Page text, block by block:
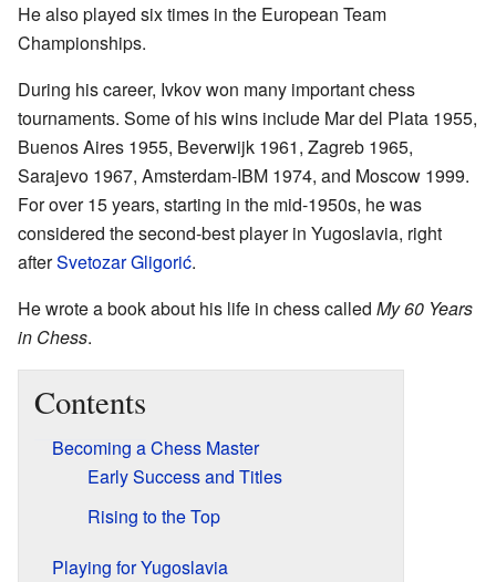
He also played six times in the European Team
Championships.
During his career, Ivkov won many important chess
tournaments. Some of his wins include Mar del Plata 1955,
Buenos Aires 1955, Beverwijk 1961, Zagreb 1965,
Sarajevo 1967, Amsterdam-IBM 1974, and Moscow 1999.
For over 15 years, starting in the mid-1950s, he was
considered the second-best player in Yugoslavia, right
afterSvetozar Gligorić.
He wrote a book about his life in chess called My 60 Years
in Chess.
Contents
Becoming a Chess Master
Early Success and Titles
Rising to the Top
Playing for Yugoslavia